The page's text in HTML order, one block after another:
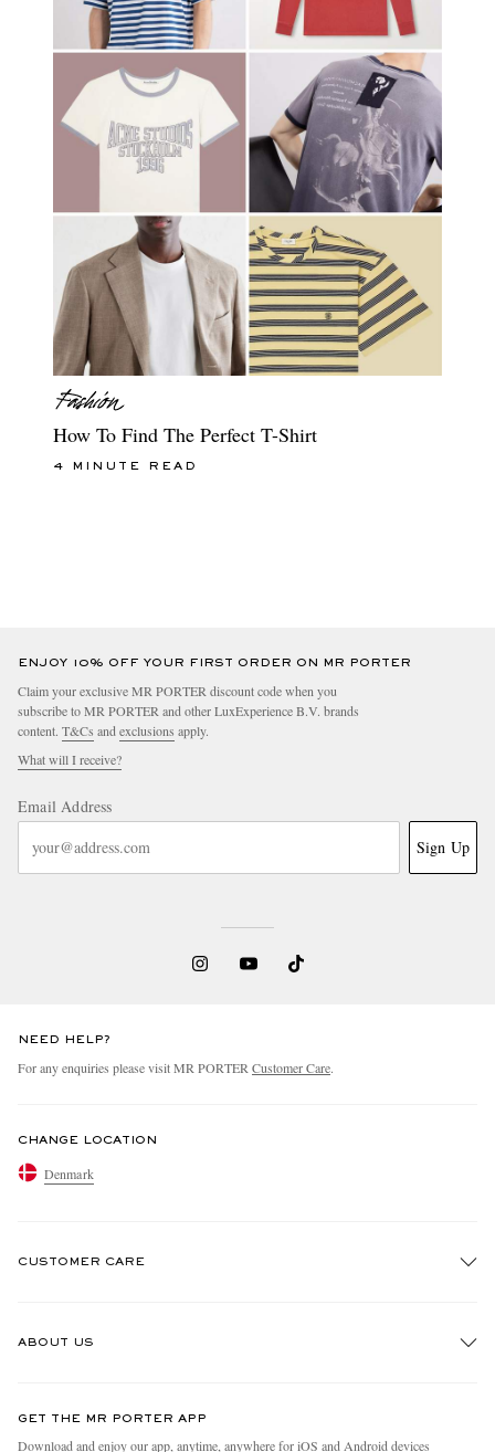
How To Find The Perfect T-Shirt
4 MINUTE READ
ENJOY 10% OFF YOUR FIRST ORDER ON MR PORTER
Claim your exclusive MR PORTER discount code when you
subscribe to MR PORTER and other LuxExperience B.V. brands
content. T&Cs and exclusions apply.
What will I receive?
Email Address
Sign Up
NEED HELP?
For any enquiries please visit MR PORTER Customer Care.
CHANGE LOCATION
Denmark
CUSTOMER CARE
ABOUT US
People & Planet
GET THE MR PORTER APP
Download and enjoy our app, anytime, anywhere for iOS and Android devices